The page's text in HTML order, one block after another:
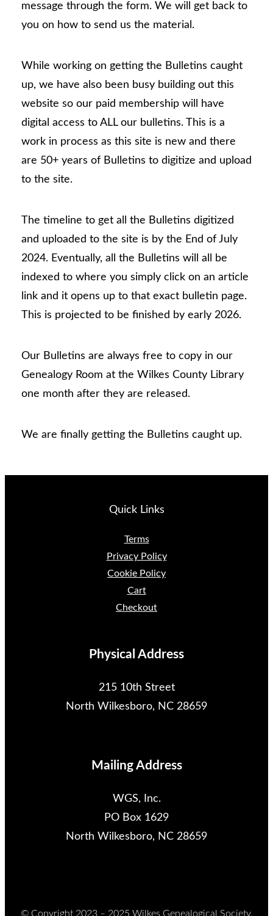
message through the form. We will get back to
you on how to send us the material.
While working on getting the Bulletins caught
up, we have also been busy building out this
website so our paid membership will have
digital access to ALL our bulletins. This is a
work in process as this site is new and there
are 50+ years of Bulletins to digitize and upload
to the site.
The timeline to get all the Bulletins digitized
and uploaded to the site is by the End of July
2024. Eventually, all the Bulletins will all be
indexed to where you simply click on an article
link and it opens up to that exact bulletin page.
This is projected to be finished by early 2026.
Our Bulletins are always free to copy in our
Genealogy Room at the Wilkes County Library
one month after they are released.
We are finally getting the Bulletins caught up.
Quick Links
Terms
Privacy Policy
Cookie Policy
Cart
Checkout
Physical Address
215 10th Street
North Wilkesboro, NC 28659
Mailing Address
WGS, Inc.
PO Box 1629
North Wilkesboro, NC 28659
© Copyright 2023 – 2025 Wilkes Genealogical Society,